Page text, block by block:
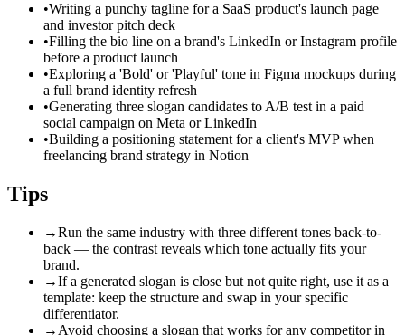
•Writing a punchy tagline for a SaaS product's launch page
and investor pitch deck
•Filling the bio line on a brand's LinkedIn or Instagram profile
before a product launch
•Exploring a 'Bold' or 'Playful' tone in Figma mockups during
a full brand identity refresh
•Generating three slogan candidates to A/B test in a paid
social campaign on Meta or LinkedIn
•Building a positioning statement for a client's MVP when
freelancing brand strategy in Notion
Tips
→Run the same industry with three different tones back-to-
back — the contrast reveals which tone actually fits your
brand.
→If a generated slogan is close but not quite right, use it as a
template: keep the structure and swap in your specific
differentiator.
→ Avoid choosing a slogan that works for any competitor in